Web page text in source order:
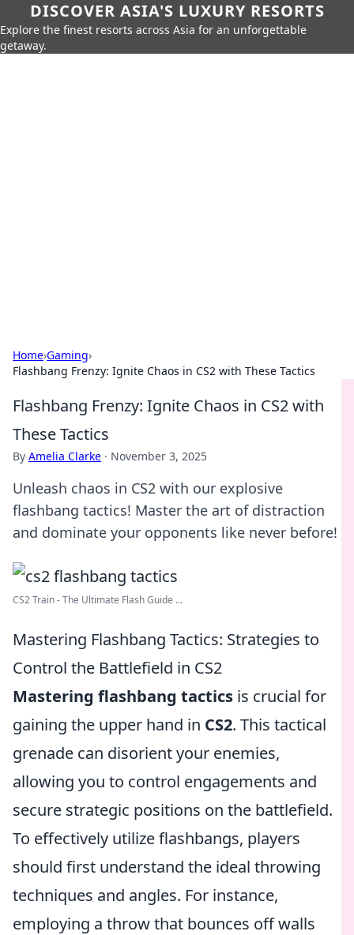
DISCOVER ASIA'S LUXURY RESORTS
Explore the finest resorts across Asia for an unforgettable
getaway.
Home›Gaming›
Flashbang Frenzy: Ignite Chaos in CS2 with These Tactics
Flashbang Frenzy: Ignite Chaos in CS2 with
These Tactics
By Amelia Clarke · November 3, 2025
Unleash chaos in CS2 with our explosive
flashbang tactics! Master the art of distraction
and dominate your opponents like never before!
CS2 Train - The Ultimate Flash Guide ...
Mastering Flashbang Tactics: Strategies to
Control the Battlefield in CS2
Mastering flashbang tactics is crucial for
gaining the upper hand in CS2. This tactical
grenade can disorient your enemies,
allowing you to control engagements and
secure strategic positions on the battlefield.
To effectively utilize flashbangs, players
should first understand the ideal throwing
techniques and angles. For instance,
employing a throw that bounces off walls